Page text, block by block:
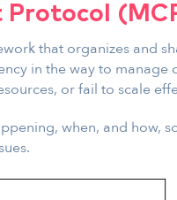
that organizes and
in the way to manage
or fail to scale
when, and how,